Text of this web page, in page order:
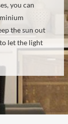
you can
the sun out
let the light